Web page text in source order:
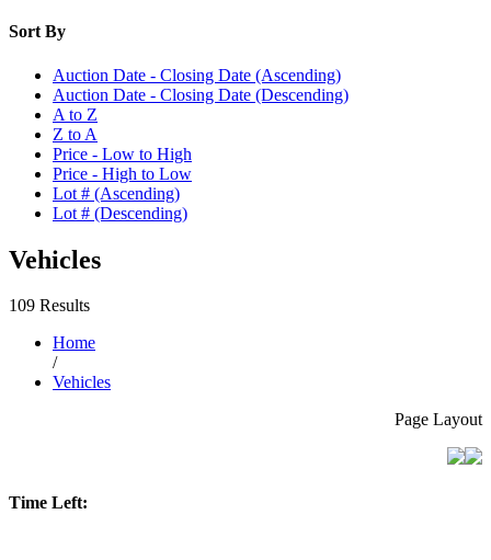
Sort By
Auction Date - Closing Date (Ascending)
Auction Date - Closing Date (Descending)
A to Z
Z to A
Price - Low to High
Price - High to Low
Lot # (Ascending)
Lot # (Descending)
Vehicles
109 Results
Home
/
Vehicles
Page Layout
Time Left: